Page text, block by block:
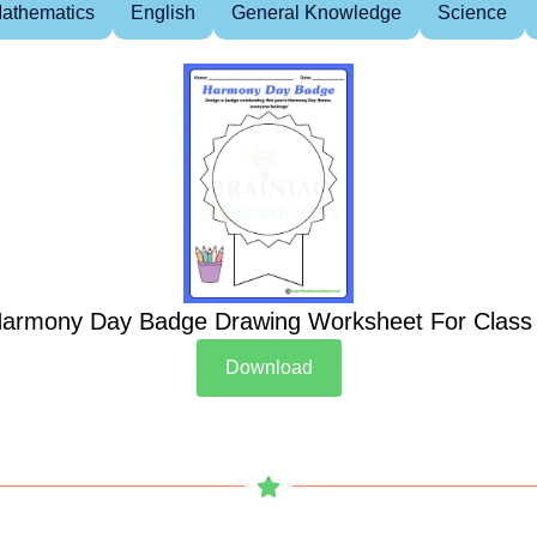
English General Knowledge Science
Day Badge Drawing Worksheet For Class
Download